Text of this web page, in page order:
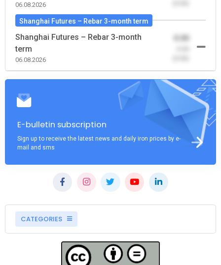
06.08.2026
Shanghai Futures – Rebar 3-month term
Shanghai Futures – Rebar 3-month
term
06.08.2026
0.00
E-bulletin subscription
Sign up to receive the latest news and daily iron prices by e-
mail and sms
CATEGORIES